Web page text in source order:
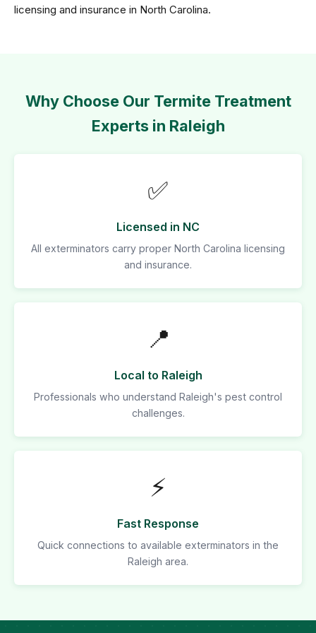
licensing and insurance in North Carolina.
Why Choose Our Termite Treatment
Experts in Raleigh
✅
Licensed in NC
All exterminators carry proper North Carolina licensing
and insurance.
📍
Local to Raleigh
Professionals who understand Raleigh's pest control
challenges.
⚡
Fast Response
Quick connections to available exterminators in the
Raleigh area.